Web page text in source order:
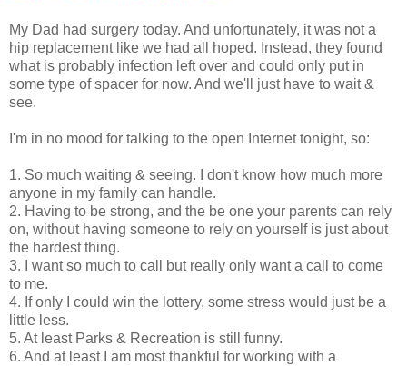
My Dad had surgery today. And unfortunately, it was not a
hip replacement like we had all hoped. Instead, they found
what is probably infection left over and could only put in
some type of spacer for now. And we'll just have to wait &
see.
I'm in no mood for talking to the open Internet tonight, so:
1. So much waiting & seeing. I don't know how much more
anyone in my family can handle.
2. Having to be strong, and the be one your parents can rely
on, without having someone to rely on yourself is just about
the hardest thing.
3. I want so much to call but really only want a call to come
to me.
4. If only I could win the lottery, some stress would just be a
little less.
5. At least Parks & Recreation is still funny.
6. And at least I am most thankful for working with a